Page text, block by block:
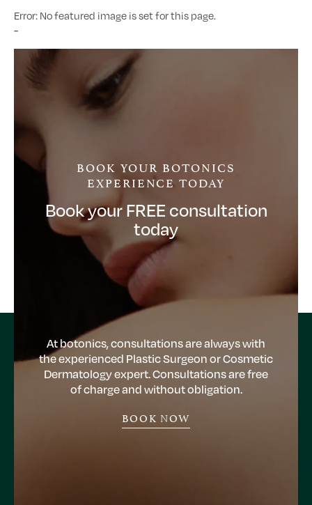
Error: No featured image is set for this page.
-
BOOK YOUR BOTONICS
EXPERIENCE TODAY
Book your FREE consultation
today
At botonics, consultations are always with
the experienced Plastic Surgeon or Cosmetic
Dermatology expert. Consultations are free
of charge and without obligation.
BOOK NOW